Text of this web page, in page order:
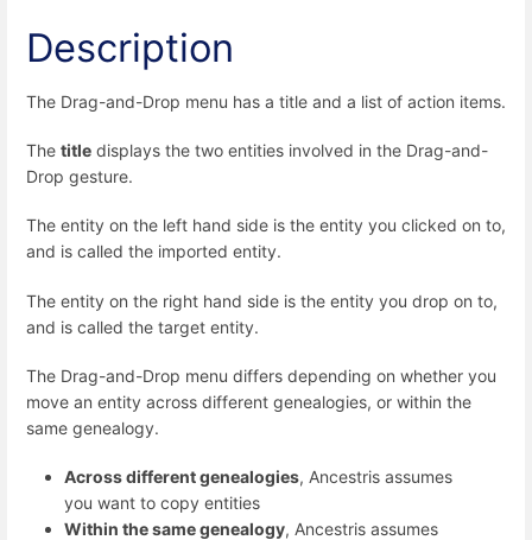
Description
The Drag-and-Drop menu has a title and a list of action items.
The title displays the two entities involved in the Drag-and-
Drop gesture.
The entity on the left hand side is the entity you clicked on to,
and is called the imported entity.
The entity on the right hand side is the entity you drop on to,
and is called the target entity.
The Drag-and-Drop menu differs depending on whether you
move an entity across different genealogies, or within the
same genealogy.
Across different genealogies, Ancestris assumes
you want to copy entities
Within the same genealogy, Ancestris assumes